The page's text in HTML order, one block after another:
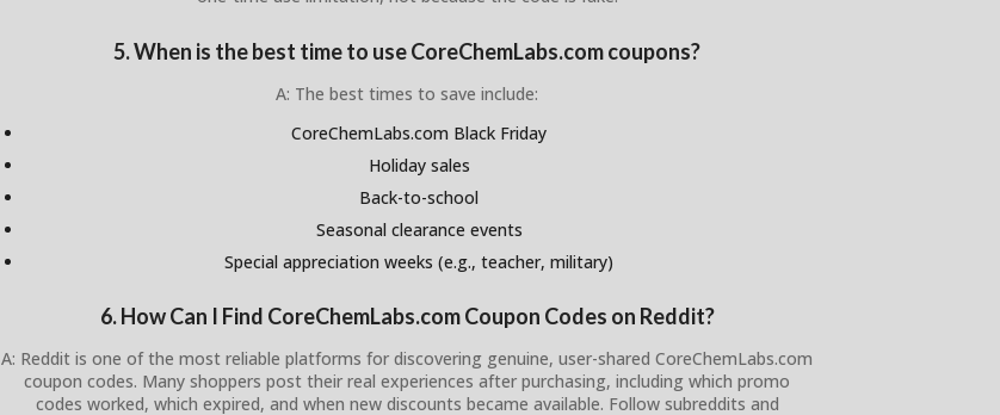
5. When is the best time to use CoreChemLabs.com coupons?
A: The best times to save include:
CoreChemLabs.com Black Friday
Holiday sales
Back-to-school
Seasonal clearance events
Special appreciation weeks (e.g., teacher, military)
6. How Can I Find CoreChemLabs.com Coupon Codes on Reddit?
A: Reddit is one of the most reliable platforms for discovering genuine, user-shared CoreChemLabs.com
coupon codes. Many shoppers post their real experiences after purchasing, including which promo
codes worked, which expired, and when new discounts became available. Follow subreddits and